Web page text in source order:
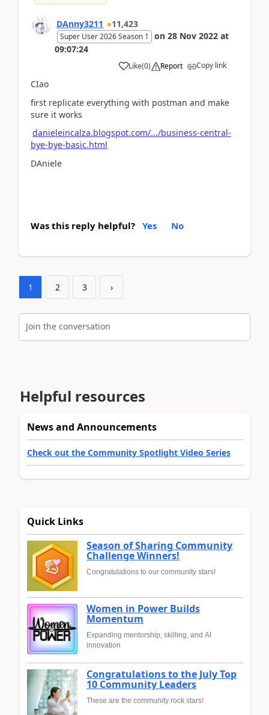
DAnny3211 11,423
Super User 2026 Season 1 on 28 Nov 2022 at
09:07:24
Like(0) Report Copy link
CIao
first replicate everything with postman and make
sure it works
danieleincalza.blogspot.com/.../business-central-
bye-bye-basic.html
DAniele
Was this reply helpful? Yes No
1 2 3 ›
Join the conversation
Helpful resources
News and Announcements
Check out the Community Spotlight Video Series
Quick Links
Season of Sharing Community
Challenge Winners!
Congratulations to our community stars!
Women in Power Builds
Momentum
Expanding mentorship, skilling, and AI
innovation
Congratulations to the July Top
10 Community Leaders
These are the community rock stars!